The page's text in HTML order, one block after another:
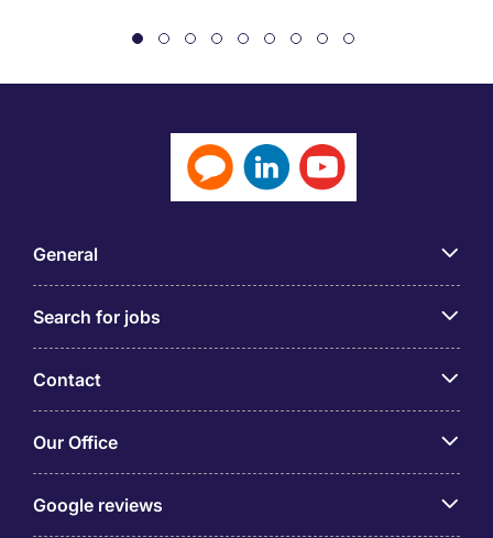
General
Search for jobs
Contact
Our Office
Google reviews